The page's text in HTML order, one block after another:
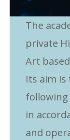
The
private
Art
Its aim
in
and